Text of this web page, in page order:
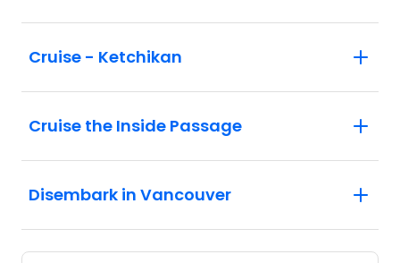
Cruise - Ketchikan
Cruise the Inside Passage
Disembark in Vancouver